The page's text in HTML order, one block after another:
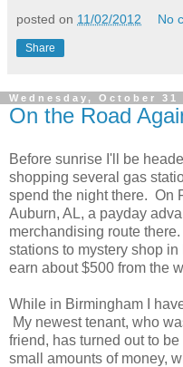
posted on 11/02/2012 No
Share
Wednesday, October 31
On the Road
Before sunrise I'll be
shopping several gas
spend the night there. On
Auburn, AL, a payday
merchandising route
stations to mystery shop
earn about $500 from the
While in Birmingham I
My newest tenant, who
friend, has turned out to
small amounts of money,